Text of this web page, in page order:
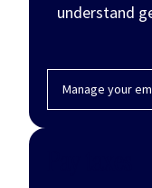
understand
Manage your